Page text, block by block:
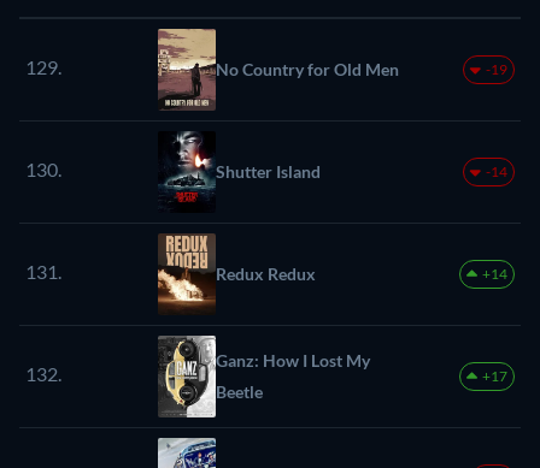
129. No Country for Old Men -19
130. Shutter Island -14
131. Redux Redux +14
132.
Ganz: How I Lost My
Beetle
+17